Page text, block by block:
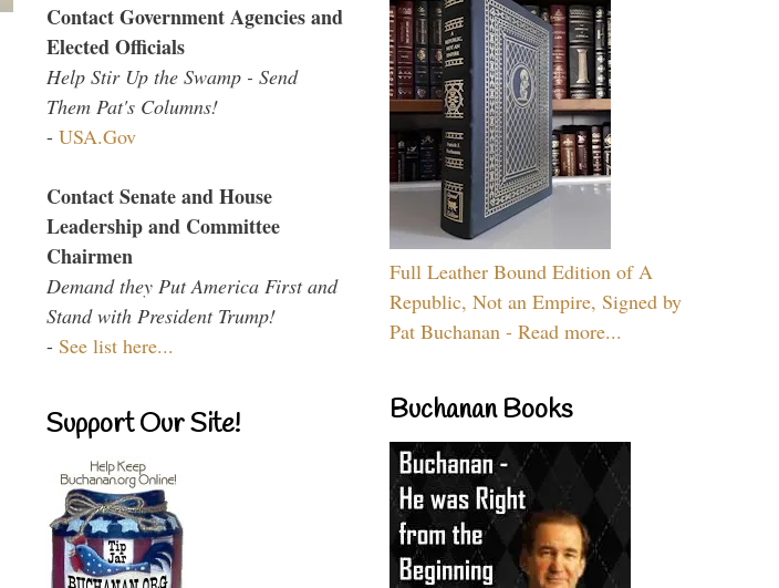
Contact Government Agencies and
Elected Officials
Help Stir Up the Swamp - Send
Them Pat's Columns!
- USA.Gov
Contact Senate and House
Leadership and Committee
Chairmen
Demand they Put America First and
Stand with President Trump!
- See list here...
Support Our Site!
Full Leather Bound Edition of A
Republic, Not an Empire, Signed by
Pat Buchanan - Read more...
Buchanan Books